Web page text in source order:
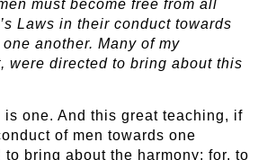
must become free from all
Laws in their conduct towards
another. Many of my
were directed to bring about this
is one. And this great teaching, if
of men towards one
bring about the harmony; for, to